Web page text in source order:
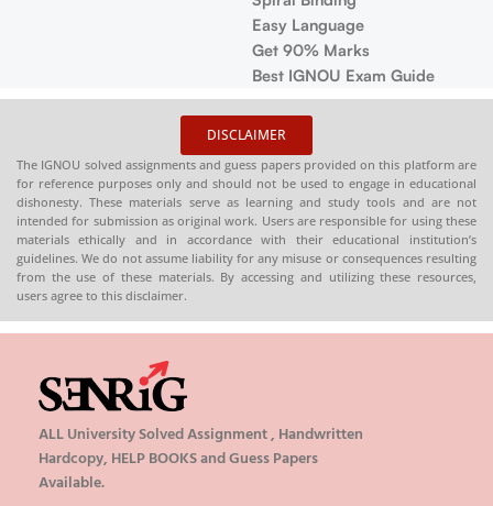
in simple language
Contains important questions
with accurate answaers
📚Solved previous year
question papers for better
practice
📦Available in PDF and Print
On Order
🌐Buy now at:shop.senrig.in
with
practice
📦
Order
Copy)
DISCLAIMER
The IGNOU solved assignments and guess papers provided on this platform are
for reference purposes only and should not be used to engage in educational
dishonesty. These materials serve as learning and study tools and are not
intended for submission as original work. Users are responsible for using these
materials ethically and in accordance with their educational institution’s
guidelines. We do not assume liability for any misuse or consequences resulting
from the use of these materials. By accessing and utilizing these resources,
users agree to this disclaimer.
ALL University Solved Assignment , Handwritten
Hardcopy, HELP BOOKS and Guess Papers
Available.